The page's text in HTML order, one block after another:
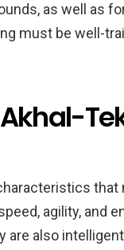
as well as
must be well-
that
agility, and
also